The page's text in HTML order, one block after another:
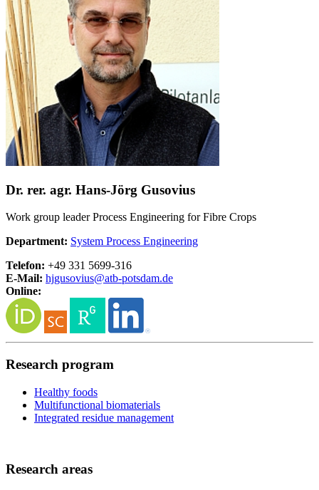
Dr. rer. agr. Hans-Jörg Gusovius
Work group leader Process Engineering for Fibre Crops
Department: System Process Engineering
Telefon: +49 331 5699-316
E-Mail: hjgusovius@atb-potsdam.de
Online:
Research program
Healthy foods
Multifunctional biomaterials
Integrated residue management
Research areas